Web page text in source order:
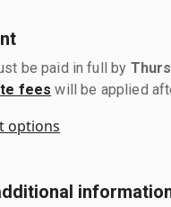
be paid in full by
fees will be applied
options